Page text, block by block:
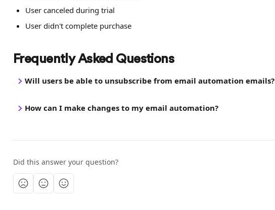
User canceled during trial
User didn't complete purchase
Frequently Asked Questions
Will users be able to unsubscribe from email automation emails?
How can I make changes to my email automation?
Did this answer your question?